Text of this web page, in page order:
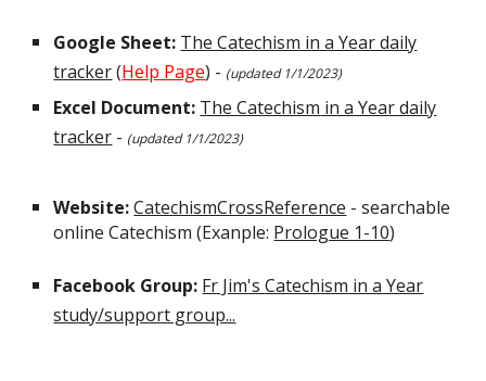
Google Sheet: The Catechism in a Year daily
tracker(Help Page) - (updated 1/1/2023)
Excel Document: TheCatechism in a Year daily
tracker - (updated 1/1/2023)
Website: CatechismCrossReference - searchable
online Catechism (Exanple: Prologue 1-10)
Facebook Group: Fr Jim'sCatechism in a Year
study/support group...